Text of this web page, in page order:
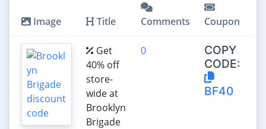
Image Title Comments Coupon
Get
40% off
store-
wide at
Brooklyn
Brigade
0
COPY
CODE:
BF40